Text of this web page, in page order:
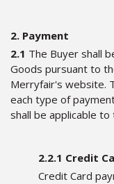
2. Payment
2.1 The Buyer shall
Goods pursuant to
Merryfair's website.
each type of
shall be applicable to
2.2.1 Credit
Credit Card